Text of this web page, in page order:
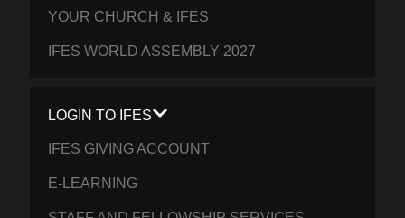
YOUR CHURCH & IFES
IFES WORLD ASSEMBLY 2027
LOGIN TO IFES
IFES GIVING ACCOUNT
E-LEARNING